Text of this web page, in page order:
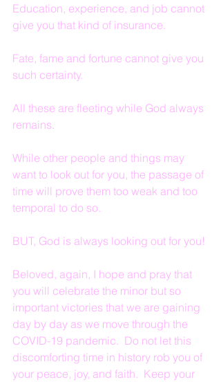
Education, experience, and job cannot
give you that kind of insurance.
Fate, fame and fortune cannot give you
such certainty.
All these are fleeting while God always
remains.
While other people and things may
want to look out for you, the passage of
time will prove them too weak and too
temporal to do so.
BUT, God is always looking out for you!
Beloved, again, I hope and pray that
you will celebrate the minor but so
important victories that we are gaining
day by day as we move through the
COVID-19 pandemic.  Do not let this
discomforting time in history rob you of
your peace, joy, and faith.  Keep your